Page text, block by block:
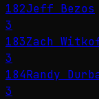
182Jeff Bezos
3
183Zach
3
184Randy
3